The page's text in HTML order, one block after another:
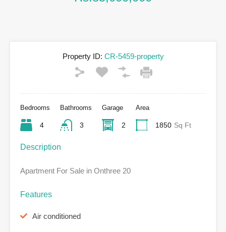
Property ID: CR-5459-property
Bedrooms
4
Bathrooms
3
Garage
2
Area
1850 Sq Ft
Description
Apartment For Sale in Onthree 20
Features
Air conditioned